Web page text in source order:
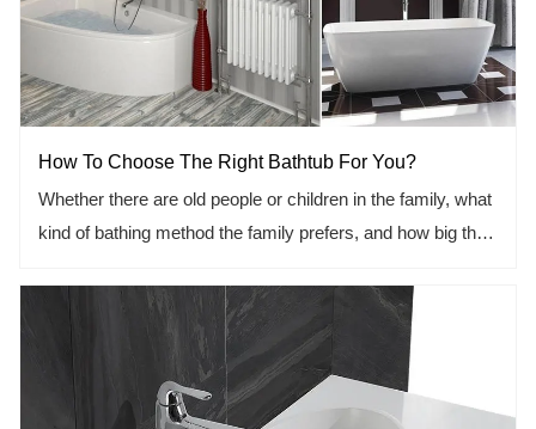
How To Choose The Right Bathtub For You?
Whether there are old people or children in the family, what
kind of bathing method the family prefers, and how big the